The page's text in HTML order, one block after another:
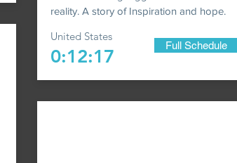
reality. A story of Inspiration and hope.
United States
0:12:17
Full Schedule